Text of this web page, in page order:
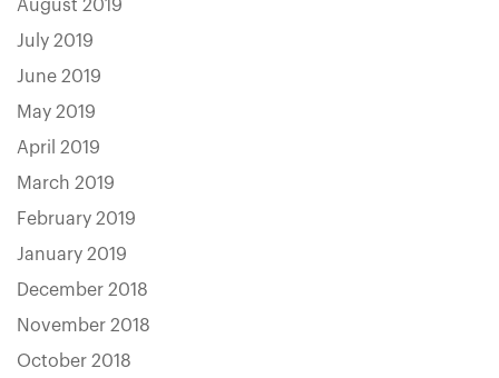
August 2019
July 2019
June 2019
May 2019
April 2019
March 2019
February 2019
January 2019
December 2018
November 2018
October 2018